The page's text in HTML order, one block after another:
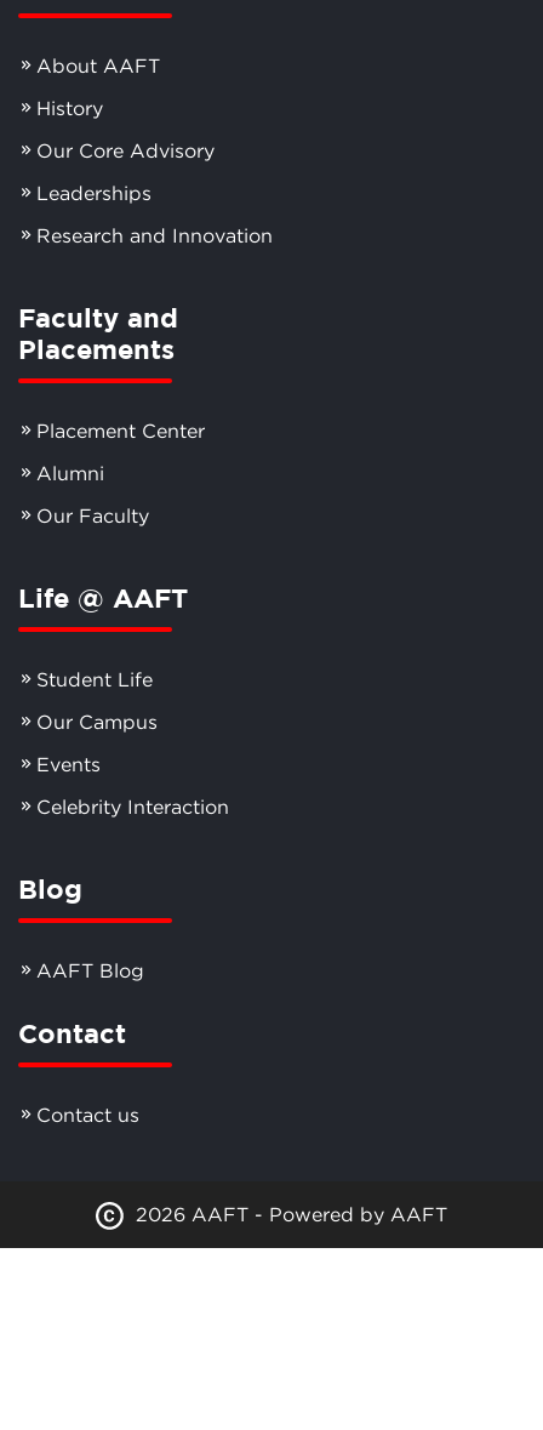
About AAFT
History
Our Core Advisory
Leaderships
Research and Innovation
Faculty and
Placements
Placement Center
Alumni
Our Faculty
Life @ AAFT
Student Life
Our Campus
Events
Celebrity Interaction
Blog
AAFT Blog
Contact
Contact us
2026 AAFT - Powered by AAFT